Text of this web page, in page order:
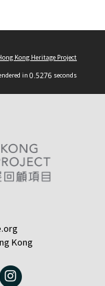
Kong Heritage Project
in 0.5276 seconds
Kong